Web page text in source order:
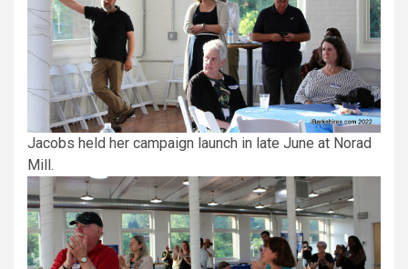
Jacobs held her campaign launch in late June at Norad
Mill.